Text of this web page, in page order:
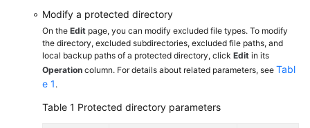
Purchasing
Container
WTP
Enabling
WTP
Modify a protected directory
On the Edit page, you can modify excluded file types. To modify
the directory, excluded subdirectories, excluded file paths, and
local backup paths of a protected directory, click Edit in its
Operation column. For details about related parameters, see Tabl
e 1 .
Table 1 Protected directory parameters